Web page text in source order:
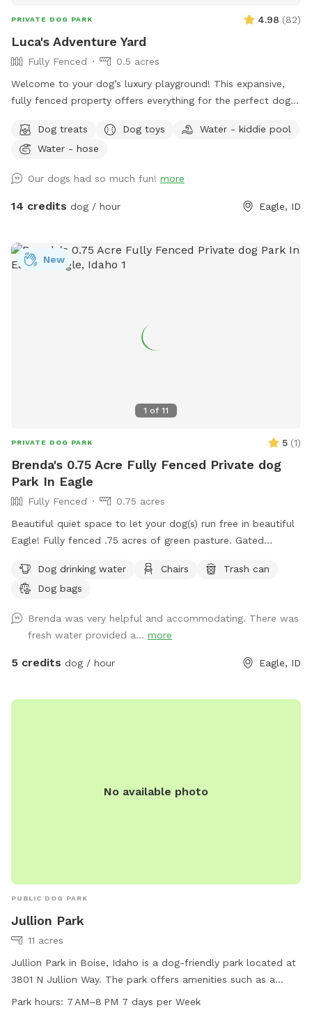
PRIVATE DOG PARK 4.98 (82)
Luca's Adventure Yard
Fully Fenced
0.5 acres
Welcome to your dog’s luxury playground! This expansive,
fully fenced property offers everything for the perfect dog
special: ✓ Spacious lawn perfect for fetch, running, and
exploring ✓ Dedicated fresh water station - always clean
to relax ✓ Shaded areas under mature trees for hot days ✓
Well-maintained grounds with plenty of space to roam ✓
love to run, owners who want to stay comfortable, and
anyone looking to capture beautiful memories in a premium
Dog treats Dog toys
Water - kiddie pool
Water - hose
Our dogs had so much fun! more
14 credits dog / hour Eagle, ID
1 of 11
New
PRIVATE DOG PARK 5 (1)
Brenda's 0.75 Acre Fully Fenced Private dog
Park In Eagle
Fully Fenced
0.75 acres
Beautiful quiet space to let your dog(s) run free in beautiful
Eagle! Fully fenced .75 acres of green pasture. Gated
Will provide water and pooper scooper.
Dog drinking water Chairs
Trash can
Dog bags
Brenda was very helpful and accommodating. There was
fresh water provided a... more
5 credits dog / hour Eagle, ID
No available photo
PUBLIC DOG PARK
Jullion Park
11 acres
Jullion Park in Boise, Idaho is a dog-friendly park located at
3801 N Jullion Way. The park offers amenities such as a
small dog area, dog drinking water, and tables for visitors to
Park hours: 7 AM–8 PM 7 days per Week